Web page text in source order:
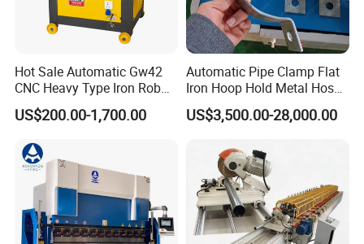
Hot Sale Automatic Gw42
CNC Heavy Type Iron Rob
Bender Deformed Steel Bar
Bending Machine
US$200.00-1,700.00
Automatic Pipe Clamp Flat
Iron Hoop Hold Metal Hose
Clamp Forming and
Bending and Making
US$3,500.00-28,000.00